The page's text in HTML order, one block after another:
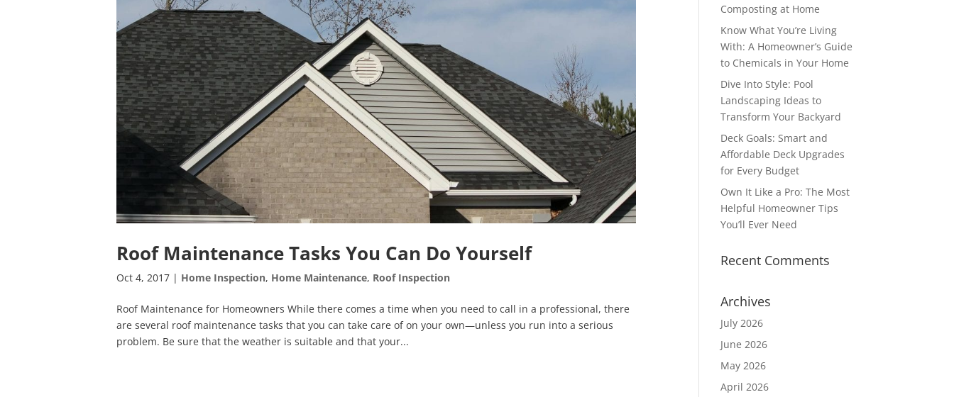
Roof Maintenance Tasks You Can Do Yourself
Oct 4, 2017 | Home Inspection, Home Maintenance, Roof Inspection
Roof Maintenance for Homeowners While there comes a time when you need to call in a professional, there
are several roof maintenance tasks that you can take care of on your own—unless you run into a serious
problem. Be sure that the weather is suitable and that your...
Composting at Home
Know What You’re Living
With: A Homeowner’s Guide
to Chemicals in Your Home
Dive Into Style: Pool
Landscaping Ideas to
Transform Your Backyard
Deck Goals: Smart and
Affordable Deck Upgrades
for Every Budget
Own It Like a Pro: The Most
Helpful Homeowner Tips
You’ll Ever Need
Recent Comments
Archives
July 2026
June 2026
May 2026
April 2026